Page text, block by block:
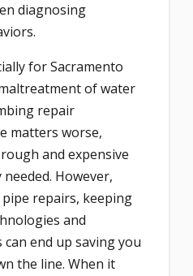
diagnosing
for Sacramento
of water
repair
matters worse,
and expensive
However,
repairs, keeping
and
end up saving you
the line. When it